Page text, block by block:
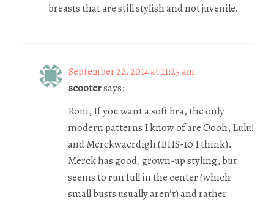
breasts that are still stylish and not juvenile.
September 22, 2014 at 11:25 am
scootersays:
Roni, If you want a soft bra, the only
modern patterns I know of are Oooh, Lulu!
and Merckwaerdigh (BHS-10 I think).
Merck has good, grown-up styling, but
seems to run full in the center (which
small busts usually aren’t) and rather